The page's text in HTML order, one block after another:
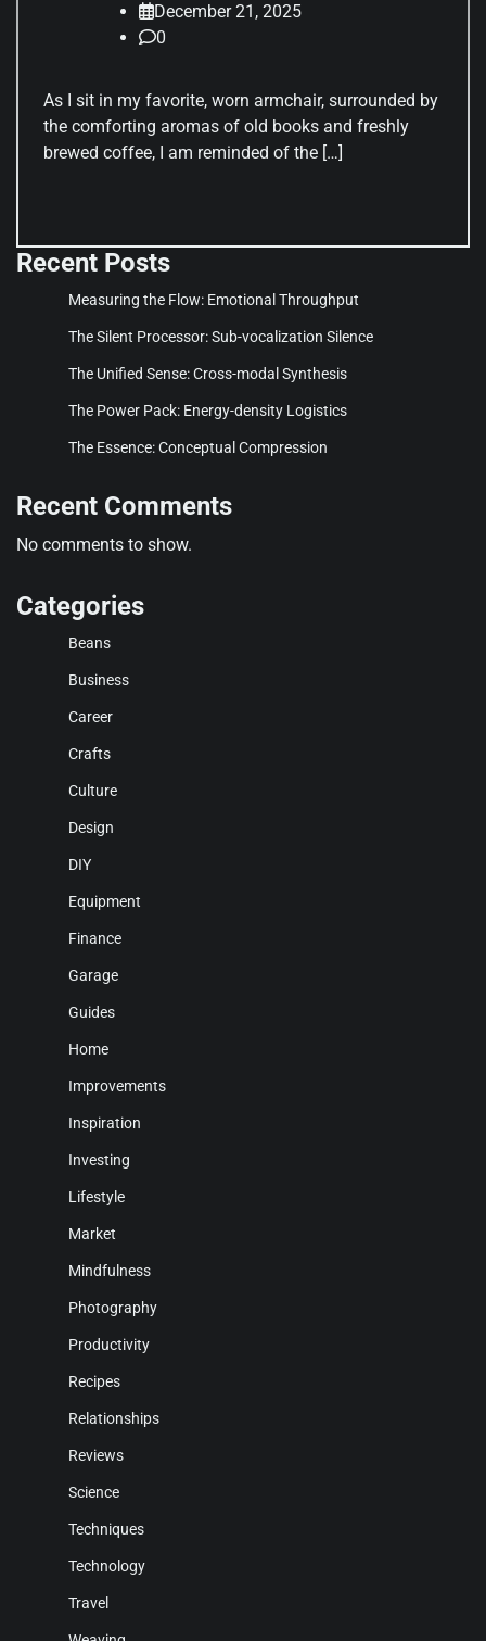
December 21, 2025
0
As I sit in my favorite, worn armchair, surrounded by
the comforting aromas of old books and freshly
brewed coffee, I am reminded of the […]
Recent Posts
Measuring the Flow: Emotional Throughput
The Silent Processor: Sub-vocalization Silence
The Unified Sense: Cross-modal Synthesis
The Power Pack: Energy-density Logistics
The Essence: Conceptual Compression
Recent Comments
No comments to show.
Categories
Beans
Business
Career
Crafts
Culture
Design
DIY
Equipment
Finance
Garage
Guides
Home
Improvements
Inspiration
Investing
Lifestyle
Market
Mindfulness
Photography
Productivity
Recipes
Relationships
Reviews
Science
Techniques
Technology
Travel